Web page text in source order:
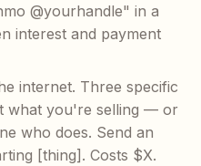
@yourhandle" in a
interest and payment
internet. Three specific
what you're selling — or
who does. Send an
[thing]. Costs $X.